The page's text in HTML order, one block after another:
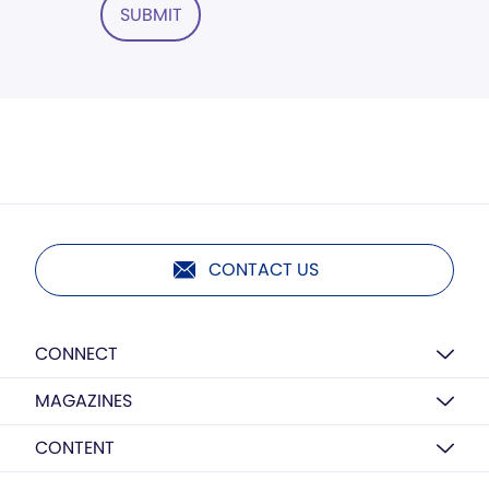
SUBMIT
CONTACT US
CONNECT
MAGAZINES
CONTENT